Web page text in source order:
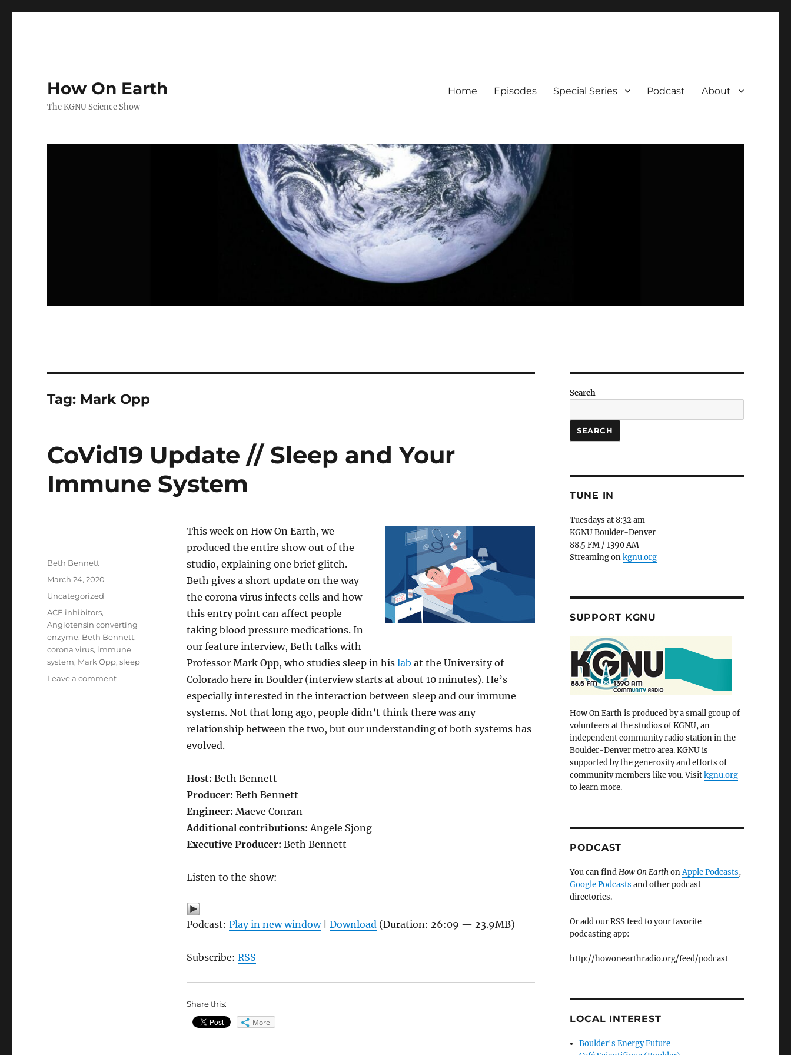
How On Earth
The KGNU Science Show
Home Episodes Special Series Podcast About
Tag: Mark Opp
CoVid19 Update // Sleep and Your
Immune System
This week on How On Earth, we
produced the entire show out of the
studio, explaining one brief glitch.
Beth gives a short update on the way
the corona virus infects cells and how
this entry point can affect people
taking blood pressure medications. In
our feature interview, Beth talks with
Professor Mark Opp, who studies sleep in his lab at the University of
Colorado here in Boulder (interview starts at about 10 minutes). He’s
especially interested in the interaction between sleep and our immune
systems. Not that long ago, people didn’t think there was any
relationship between the two, but our understanding of both systems has
evolved.
Host: Beth Bennett
Producer: Beth Bennett
Engineer: Maeve Conran
Additional contributions:Angele Sjong
Executive Producer: Beth Bennett
Listen to the show:
Podcast: Play in new window| Download(Duration: 26:09 — 23.9MB)
Subscribe: RSS
Share this:
More
Author
Beth Bennett
Posted
March 24, 2020
Categories
Uncategorized
Tags
ACE inhibitors,
Angiotensin converting
enzyme, Beth Bennett,
corona virus, immune
system, Mark Opp,sleep
Leave a commenton
Search
SEARCH
TUNE IN
Tuesdays at 8:32 am
KGNU Boulder-Denver
88.5 FM / 1390 AM
Streaming onkgnu.org
SUPPORT KGNU
How On Earth is produced by a small group of
volunteers at the studios of KGNU, an
independent community radio station in the
Boulder-Denver metro area. KGNU is
supported by the generosity and efforts of
community members like you. Visitkgnu.org
to learn more.
PODCAST
You can findHow On EarthonApple Podcasts,
Google Podcasts and other podcast
directories.
Or add our RSS feed to your favorite
podcasting app:
http://howonearthradio.org/feed/podcast
LOCAL INTEREST
Boulder's Energy Future